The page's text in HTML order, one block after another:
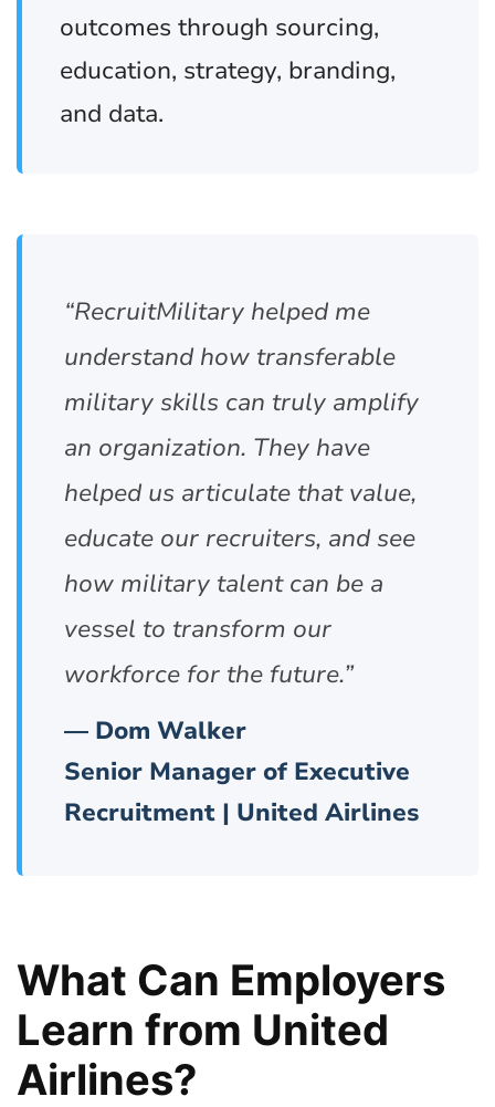
outcomes through sourcing,
education, strategy, branding,
and data.
“RecruitMilitary helped me
understand how transferable
military skills can truly amplify
an organization. They have
helped us articulate that value,
educate our recruiters, and see
how military talent can be a
vessel to transform our
workforce for the future.”
— Dom Walker
Senior Manager of Executive
Recruitment | United Airlines
What Can Employers
Learn from United
Airlines?